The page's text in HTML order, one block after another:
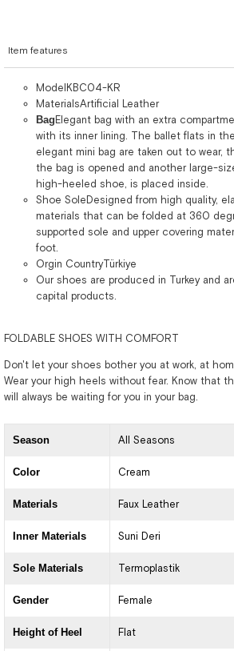
Item features
ModelKBC04-KR
MaterialsArtificial Leather
Bag Elegant bag with an extra
with its inner lining. The ballet flats in
elegant mini bag are taken out to wear,
the bag is opened and another large-
high-heeled shoe, is placed inside.
Shoe SoleDesigned from high quality,
materials that can be folded at 360
supported sole and upper covering
foot.
Orgin CountryTürkiye
Our shoes are produced in Turkey and
capital products.
FOLDABLE SHOES WITH COMFORT
Don't let your shoes bother you at work, at
Wear your high heels without fear. Know that
will always be waiting for you in your bag.
Season All Seasons
Color Cream
Materials Faux Leather
Inner Materials Suni Deri
Sole Materials Termoplastik
Gender Female
Height of Heel Flat